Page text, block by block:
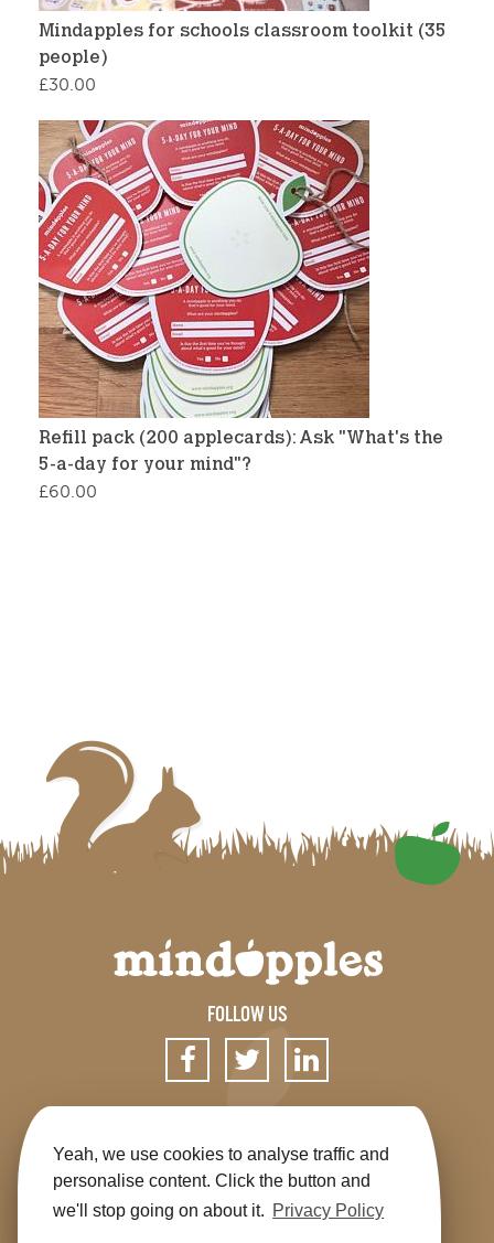
Yeah, we use cookies to analyse traffic and
personalise content. Click the button and
we'll stop going on about it. Privacy Policy
Mindapples for schools classroom toolkit (35
people)
£30.00
Refill pack (200 applecards): Ask "What's the
5-a-day for your mind"?
£60.00
FOLLOW US
SIGN UP FOR OUR NEWSLETTER
Get the app Shop Terms & Conditions
Privacy